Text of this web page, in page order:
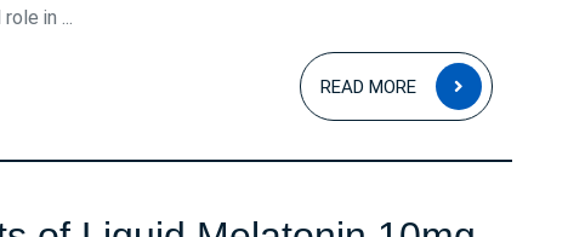
in ...
READ MORE
READ
MORE